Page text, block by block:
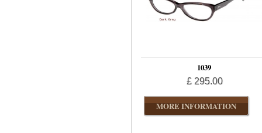
1039
£ 295.00
MORE INFORMATION